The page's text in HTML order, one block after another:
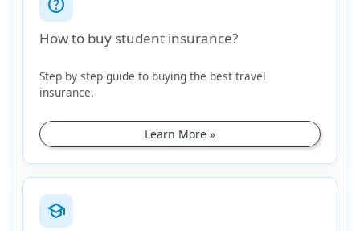
help_outline
How to buy student insurance?
Step by step guide to buying the best travel
insurance.
Learn More »
school